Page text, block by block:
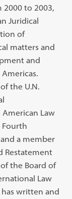
2000 to 2003,
Juridical
of
matters and
and
the U.N.
Law
Fourth
a member
Restatement
the Board of
Law
written and